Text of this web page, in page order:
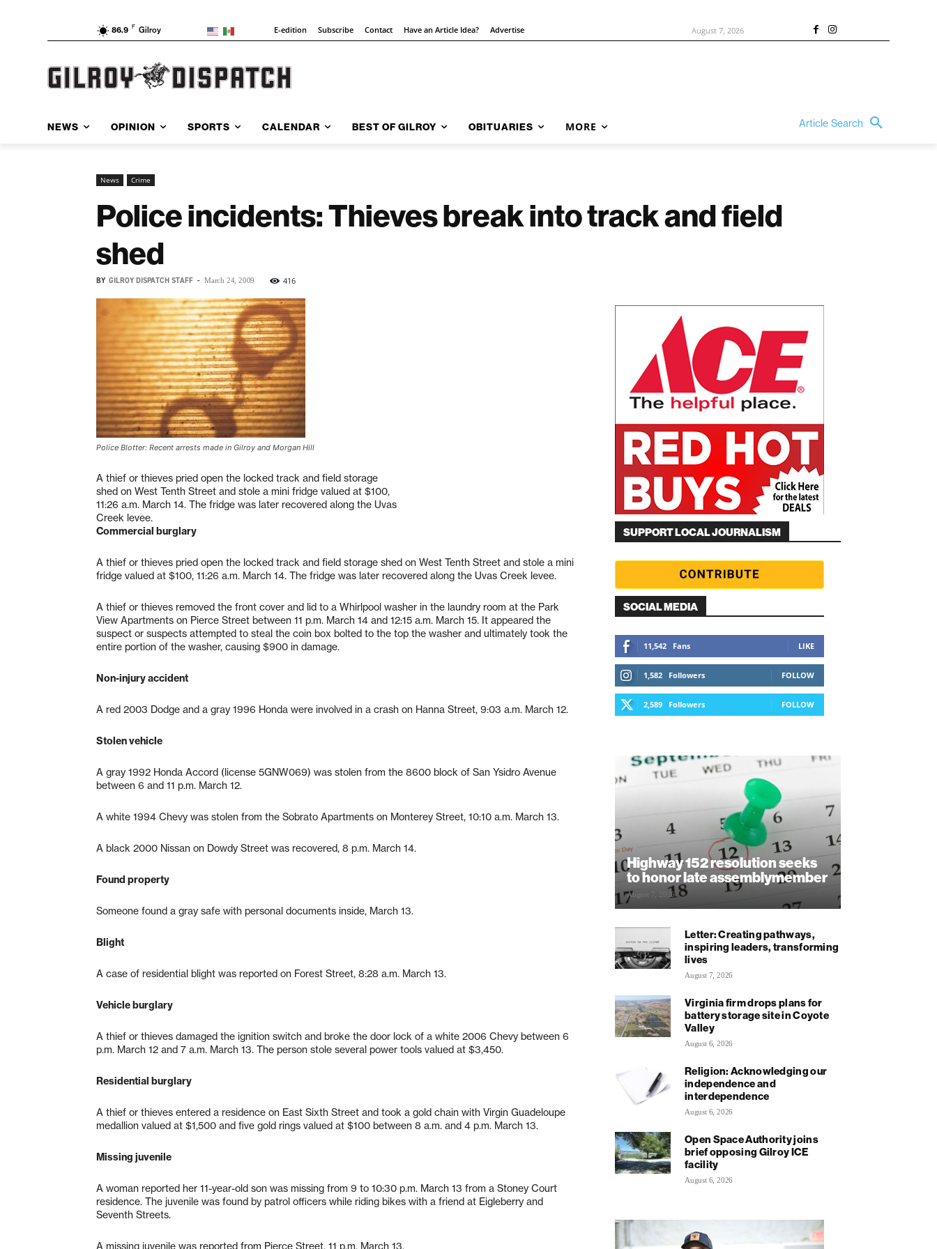
86.9 F Gilroy E-edition Subscribe Contact Have an Article Idea? Advertise August 7, 2026
NEWS OPINION SPORTS CALENDAR BEST OF GILROY OBITUARIES MORE Article Search
News Crime
Police incidents: Thieves break into track and field
shed
BY GILROY DISPATCH STAFF - March 24, 2009 416
Police Blotter: Recent arrests made in Gilroy and Morgan Hill
A thief or thieves pried open the locked track and field storage
shed on West Tenth Street and stole a mini fridge valued at $100,
11:26 a.m. March 14. The fridge was later recovered along the Uvas
Creek levee.
Commercial burglary
A thief or thieves pried open the locked track and field storage shed on West Tenth Street and stole a mini
fridge valued at $100, 11:26 a.m. March 14. The fridge was later recovered along the Uvas Creek levee.
A thief or thieves removed the front cover and lid to a Whirlpool washer in the laundry room at the Park
View Apartments on Pierce Street between 11 p.m. March 14 and 12:15 a.m. March 15. It appeared the
suspect or suspects attempted to steal the coin box bolted to the top the washer and ultimately took the
entire portion of the washer, causing $900 in damage.
Non-injury accident
A red 2003 Dodge and a gray 1996 Honda were involved in a crash on Hanna Street, 9:03 a.m. March 12.
Stolen vehicle
A gray 1992 Honda Accord (license 5GNW069) was stolen from the 8600 block of San Ysidro Avenue
between 6 and 11 p.m. March 12.
A white 1994 Chevy was stolen from the Sobrato Apartments on Monterey Street, 10:10 a.m. March 13.
A black 2000 Nissan on Dowdy Street was recovered, 8 p.m. March 14.
Found property
Someone found a gray safe with personal documents inside, March 13.
Blight
A case of residential blight was reported on Forest Street, 8:28 a.m. March 13.
Vehicle burglary
A thief or thieves damaged the ignition switch and broke the door lock of a white 2006 Chevy between 6
p.m. March 12 and 7 a.m. March 13. The person stole several power tools valued at $3,450.
Residential burglary
A thief or thieves entered a residence on East Sixth Street and took a gold chain with Virgin Guadeloupe
medallion valued at $1,500 and five gold rings valued at $100 between 8 a.m. and 4 p.m. March 13.
Missing juvenile
A woman reported her 11-year-old son was missing from 9 to 10:30 p.m. March 13 from a Stoney Court
residence. The juvenile was found by patrol officers while riding bikes with a friend at Eigleberry and
Seventh Streets.
A missing juvenile was reported from Pierce Street, 11 p.m. March 13.
SUPPORT LOCAL JOURNALISM
SOCIAL MEDIA
11,542 Fans LIKE
1,582 Followers FOLLOW
2,589 Followers FOLLOW
Highway 152 resolution seeks
to honor late assemblymember
August 7, 2026
Letter: Creating pathways,
inspiring leaders, transforming
lives
August 7, 2026
Virginia firm drops plans for
battery storage site in Coyote
Valley
August 6, 2026
Religion: Acknowledging our
independence and
interdependence
August 6, 2026
Open Space Authority joins
brief opposing Gilroy ICE
facility
August 6, 2026